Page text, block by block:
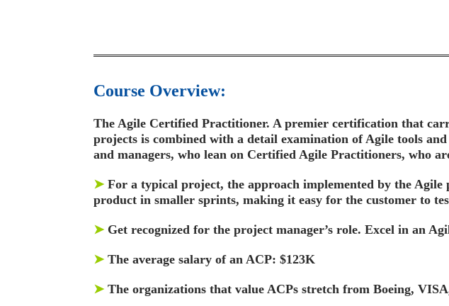
Course Overview:
The Agile Certified Practitioner. A premier certification that
projects is combined with a detail examination of Agile tools
and managers, who lean on Certified Agile Practitioners, who
➤ For a typical project, the approach implemented by the
product in smaller sprints, making it easy for the customer to
➤ Get recognized for the project manager’s role. Excel in an
➤ The average salary of an ACP: $123K
➤ The organizations that value ACPs stretch from Boeing,